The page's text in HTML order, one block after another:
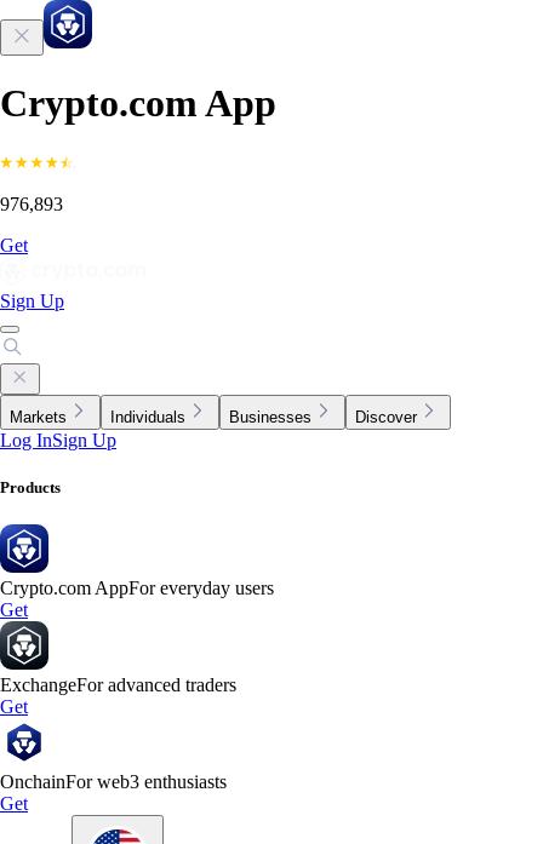
Crypto.com App
976,893
Get
Sign Up
Markets Individuals Businesses Discover
Log InSign Up
Products
Crypto.com AppFor everyday users
Get
ExchangeFor advanced traders
Get
OnchainFor web3 enthusiasts
Get